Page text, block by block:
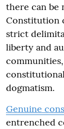
there can be
Constitution
strict
liberty and
dogmatism.
Genuine
entrenched